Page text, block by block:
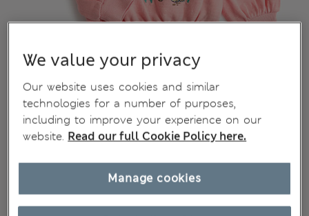
We value your privacy
Our website uses cookies and similar
technologies for a number of purposes,
including to improve your experience on our
website. Read our full Cookie Policy here.
Manage cookies